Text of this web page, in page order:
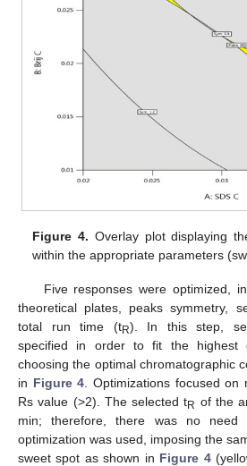
Figure 4. Overlay plot displaying
within the appropriate parameters
Five responses were optimized,
theoretical plates, peaks symmetry,
total run time (tR). In this step,
specified in order to fit the highest
choosing the optimal chromatographic
in Figure 4 . Optimizations focused
Rs value (>2). The selected tR of the
min; therefore, there was no need
optimization was used, imposing the
sweet spot as shown in Figure 4